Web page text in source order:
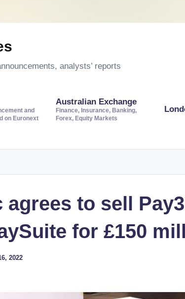
analysts’ reports
and
on Euronext
Australian Exchange
Finance, Insurance, Banking,
Forex, Equity Markets
agrees to sell
for £150
2022